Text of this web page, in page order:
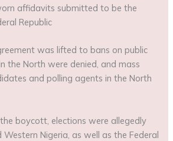
affidavits submitted to be the
Republic
was lifted to bans on public
the North were denied, and mass
and polling agents in the North
boycott, elections were allegedly
Western Nigeria, as well as the Federal